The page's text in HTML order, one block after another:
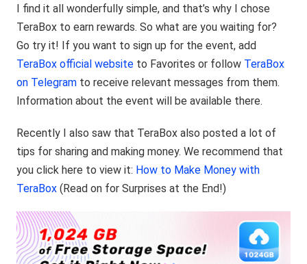
I find it all wonderfully simple, and that’s why I chose
TeraBox to earn rewards. So what are you waiting for?
Go try it! If you want to sign up for the event, add
TeraBox official website to Favorites or follow TeraBox
on Telegram to receive relevant messages from them.
Information about the event will be available there.
Recently I also saw that TeraBox also posted a lot of
tips for sharing and making money. We recommend that
you click here to view it: How to Make Money with
TeraBox (Read on for Surprises at the End!)